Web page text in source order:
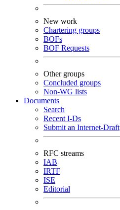
New work
Chartering groups
BOFs
BOF Requests
Other groups
Concluded groups
Non-WG lists
Documents
Search
Recent I-Ds
Submit an Internet-Draft
RFC streams
IAB
IRTF
ISE
Editorial